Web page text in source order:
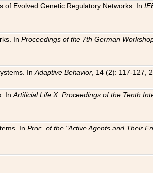
of Evolved Genetic Regulatory Networks. In
InProceedings of the 7th German
InAdaptive Behavior , 14 (2): 117-127,
InArtificial Life X: Proceedings of the Tenth
InProc. of the "Active Agents and Their